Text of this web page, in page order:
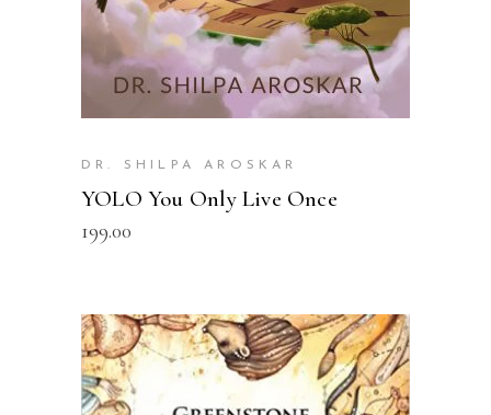
DR. SHILPA AROSKAR
YOLO You Only Live Once
199.00